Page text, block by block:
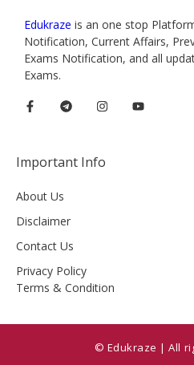
Edukraze is an one stop
Notification, Current Affairs,
Exams Notification, and all
Exams.
Important Info
About Us
Disclaimer
Contact Us
Privacy Policy
Terms & Condition
© Edukraze | All